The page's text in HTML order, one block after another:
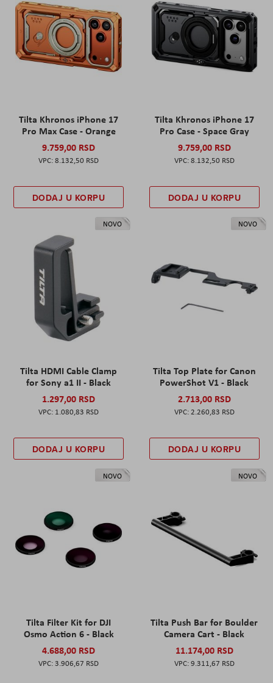
Tilta Khronos iPhone 17
Pro Max Case - Orange
9.759,00 RSD
8.132,50 RSD
DODAJ U KORPU
Tilta Khronos iPhone 17
Pro Case - Space Gray
9.759,00 RSD
8.132,50 RSD
DODAJ U KORPU
NOVO
Tilta HDMI Cable Clamp
for Sony a1 II - Black
1.297,00 RSD
1.080,83 RSD
DODAJ U KORPU
NOVO
Tilta Top Plate for Canon
PowerShot V1 - Black
2.713,00 RSD
2.260,83 RSD
DODAJ U KORPU
NOVO
Tilta Filter Kit for DJI
Osmo Action 6 - Black
4.688,00 RSD
3.906,67 RSD
NOVO
Tilta Push Bar for Boulder
Camera Cart - Black
11.174,00 RSD
9.311,67 RSD